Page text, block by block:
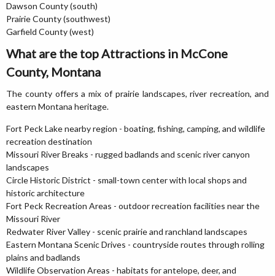
Dawson County (south)
Prairie County (southwest)
Garfield County (west)
What are the top Attractions in McCone
County, Montana
The county offers a mix of prairie landscapes, river recreation, and
eastern Montana heritage.
Fort Peck Lake nearby region - boating, fishing, camping, and wildlife
recreation destination
Missouri River Breaks - rugged badlands and scenic river canyon
landscapes
Circle Historic District - small-town center with local shops and
historic architecture
Fort Peck Recreation Areas - outdoor recreation facilities near the
Missouri River
Redwater River Valley - scenic prairie and ranchland landscapes
Eastern Montana Scenic Drives - countryside routes through rolling
plains and badlands
Wildlife Observation Areas - habitats for antelope, deer, and